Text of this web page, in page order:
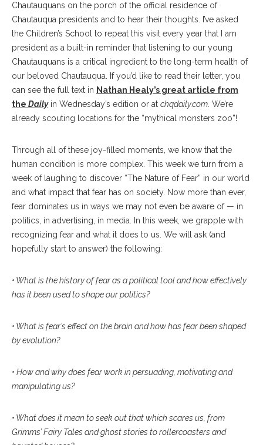
Chautauquans on the porch of the official residence of
Chautauqua presidents and to hear their thoughts. I’ve asked
the Children’s School to repeat this visit every year that I am
president as a built-in reminder that listening to our young
Chautauquans is a critical ingredient to the long-term health of
our beloved Chautauqua. If you’d like to read their letter, you
can see the full text in Nathan Healy’s great article from
the Dailyin Wednesday’s edition or at chqdaily.com . We’re
already scouting locations for the “mythical monsters zoo”!
Through all of these joy-filled moments, we know that the
human condition is more complex. This week we turn from a
week of laughing to discover “The Nature of Fear” in our world
and what impact that fear has on society. Now more than ever,
fear dominates us in ways we may not even be aware of — in
politics, in advertising, in media. In this week, we grapple with
recognizing fear and what it does to us. We will ask (and
hopefully start to answer) the following:
• What is the history of fear as a political tool and how effectively
has it been used to shape our politics?
• What is fear’s effect on the brain and how has fear been shaped
by evolution?
• How and why does fear work in persuading, motivating and
manipulating us?
• What does it mean to seek out that which scares us, from
Grimms’ Fairy Tales and ghost stories to rollercoasters and